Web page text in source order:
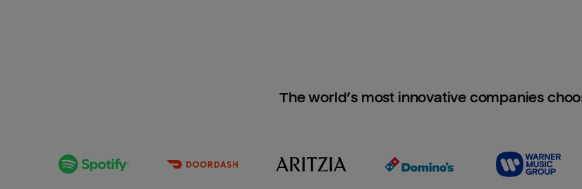
The world’s most innovative companies